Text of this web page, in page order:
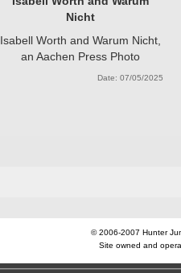
Nicht
Isabell Worth and Warum Nicht,
an Aachen Press Photo
Date: 07/05/2025
© 2006-2007 Hunter
Site owned and